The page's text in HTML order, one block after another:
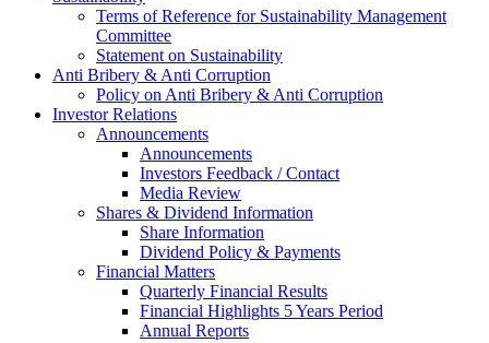
Terms of Reference for Sustainability Management
Committee
Statement on Sustainability
Anti Bribery & Anti Corruption
Policy on Anti Bribery & Anti Corruption
Investor Relations
Announcements
Announcements
Investors Feedback / Contact
Media Review
Shares & Dividend Information
Share Information
Dividend Policy & Payments
Financial Matters
Quarterly Financial Results
Financial Highlights 5 Years Period
Annual Reports